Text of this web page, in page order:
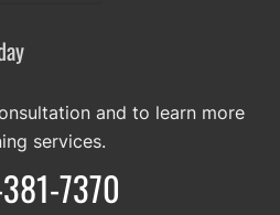
and to learn more
services.
7370